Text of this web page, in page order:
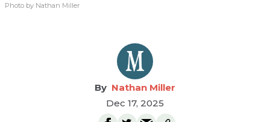
Photo by Nathan Miller
Nathan Miller
Dec 17, 2025